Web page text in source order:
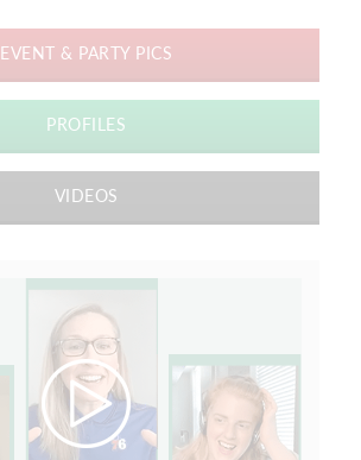
EVENT & PARTY PICS
PROFILES
VIDEOS